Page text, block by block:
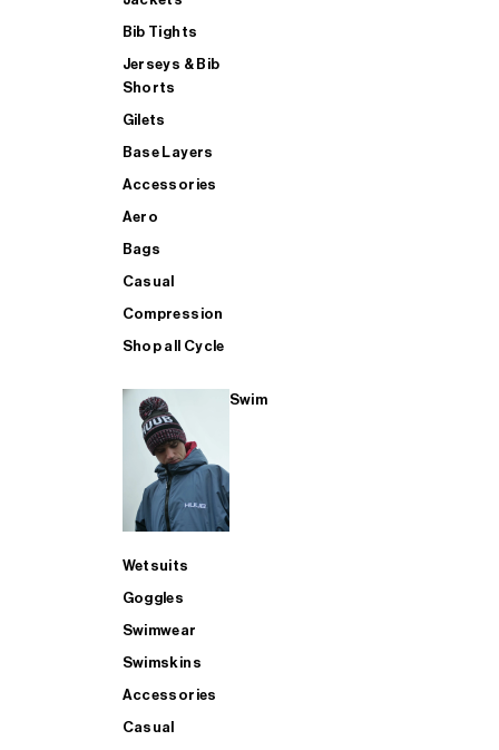
Bib Tights
Jerseys & Bib
Shorts
Gilets
Base Layers
Accessories
Aero
Bags
Casual
Compression
Shop all Cycle
Swim
Wetsuits
Goggles
Swimwear
Swimskins
Accessories
Casual
SHOP ALL MENS TRIATHLON